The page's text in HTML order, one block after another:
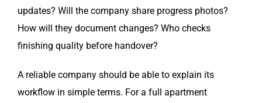
updates? Will the company share progress photos?
How will they document changes? Who checks
finishing quality before handover?
A reliable company should be able to explain its
workflow in simple terms. For a full apartment